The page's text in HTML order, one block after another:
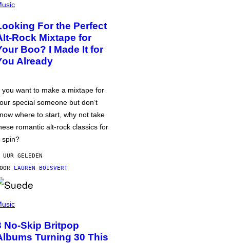
For the Perfect
Rock Mixtape for
Boo? I Made It for
Already
you want to make a mixtape for
special someone but don’t
where to start, why not take
romantic alt-rock classics for
spin?
GELEDEN
LAUREN BOISVERT
No-Skip Britpop
Turning 30 This